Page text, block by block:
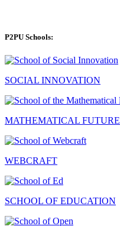
P2PU Schools:
SOCIAL INNOVATION
MATHEMATICAL FUTURE
WEBCRAFT
SCHOOL OF EDUCATION